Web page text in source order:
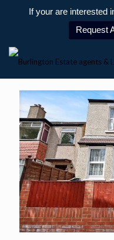
If your are interested
Request